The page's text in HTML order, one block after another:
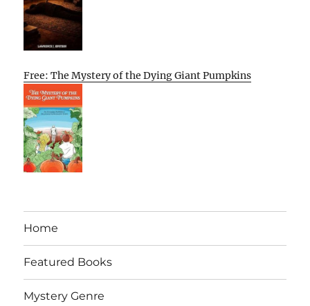
Free: The Mystery of the Dying Giant Pumpkins
Home
Featured Books
Mystery Genre